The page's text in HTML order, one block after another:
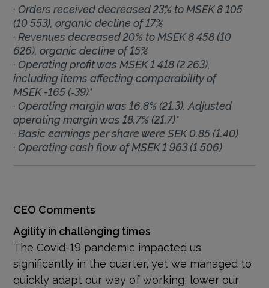
· Orders received decreased 23% to MSEK 8 105
(10 553), organic decline of 17%
· Revenues decreased 20% to MSEK 8 458 (10
626), organic decline of 15%
· Operating profit was MSEK 1 418 (2 263),
including items affecting comparability of
MSEK -165 (‑39)*
· Operating margin was 16.8% (21.3). Adjusted
operating margin was 18.7% (21.7)*
· Basic earnings per share were SEK 0.85 (1.40)
· Operating cash flow of MSEK 1 963 (1 506)
CEO Comments
Agility in challenging times
The Covid-19 pandemic impacted us
significantly in the quarter, yet we managed to
quickly adapt our way of working, lower our